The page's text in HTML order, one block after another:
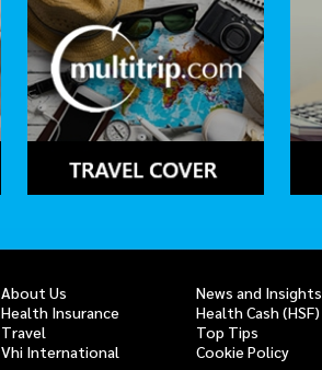
About Us
News and Insights
Health Insurance
Health Cash (HSF)
Travel
Top Tips
Vhi International
Cookie Policy